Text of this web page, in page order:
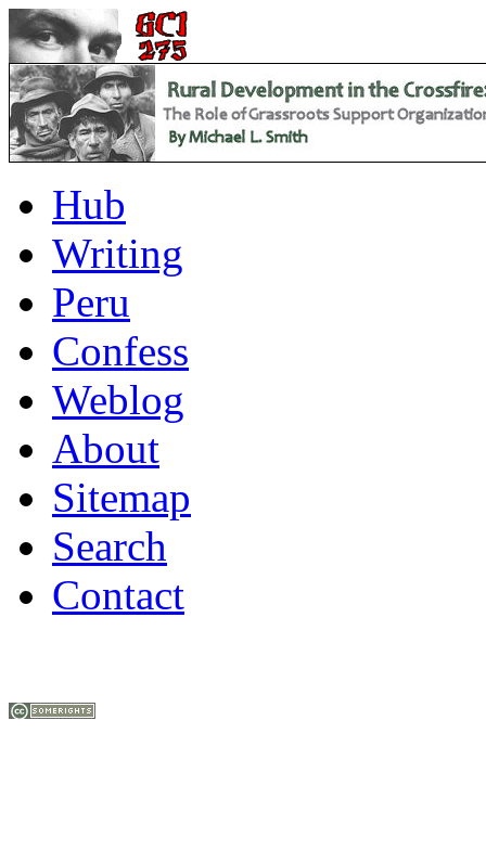
Hub
Writing
Peru
Confess
Weblog
About
Sitemap
Search
Contact